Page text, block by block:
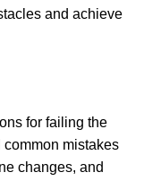
and achieve
for failing the
common mistakes
changes, and